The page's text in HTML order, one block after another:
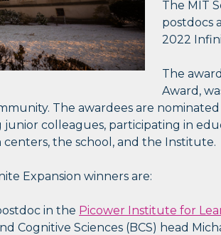
The MIT
postdocs
2022
The
Award,
The awardees are
colleagues, participating in
the school, and the Institute.
Expansion winners are:
in the Picower Institute for
Cognitive Sciences (BCS) head